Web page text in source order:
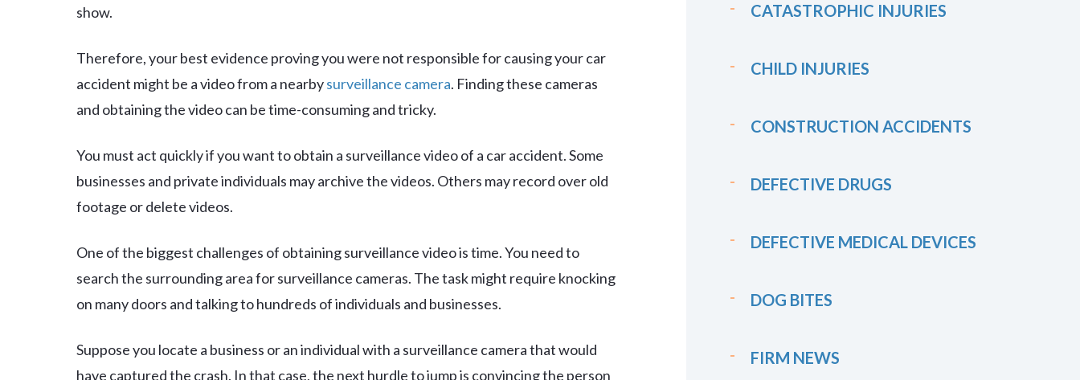
show.
Therefore, your best evidence proving you were not responsible for causing your car
accident might be a video from a nearbysurveillance camera. Finding these cameras
and obtaining the video can be time-consuming and tricky.
You must act quickly if you want to obtain a surveillance video of a car accident. Some
businesses and private individuals may archive the videos. Others may record over old
footage or delete videos.
One of the biggest challenges of obtaining surveillance video is time. You need to
search the surrounding area for surveillance cameras. The task might require knocking
on many doors and talking to hundreds of individuals and businesses.
Suppose you locate a business or an individual with a surveillance camera that would
have captured the crash. In that case, the next hurdle to jump is convincing the person
CATASTROPHIC INJURIES
CHILD INJURIES
CONSTRUCTION ACCIDENTS
DEFECTIVE DRUGS
DEFECTIVE MEDICAL DEVICES
DOG BITES
FIRM NEWS